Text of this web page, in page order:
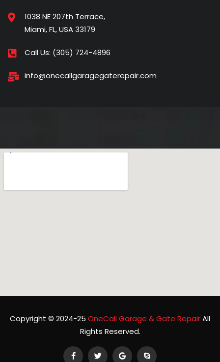
1038 NE 207th Terrace,
Miami, FL, USA 33179
Call Us: (305) 724-4896
info@onecallgaragegaterepair.com
Copyright © 2024-25 OneCall Garage & Gate RepairAll
Rights Reserved.